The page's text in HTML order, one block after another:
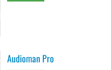
Audioman Pro